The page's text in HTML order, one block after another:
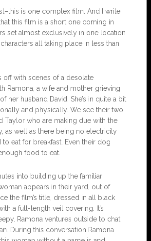
is one complex film. And I write
this film is a short one coming in
set almost exclusively in one location
all taking place in less than
off with scenes of a desolate
Ramona, a wife and mother grieving
her husband David. She’s in quite a bit
and physically. We see their two
Taylor who are making due with the
as well as there being no electricity
eat for breakfast. Even their dog
food to eat.
into building up the familiar
appears in their yard, out of
the film’s title, dressed in all black
a full-length veil covering. It’s
Ramona ventures outside to chat
During this conversation Ramona